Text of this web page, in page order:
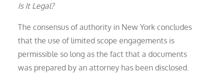
Is It Legal?
The consensus of authority in New York concludes
that the use of limited scope engagements is
permissible so long as the fact that a documents
was prepared by an attorney has been disclosed.